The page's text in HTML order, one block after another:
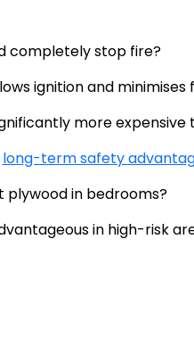
completely stop fire?
ignition and
more
long-term safety
plywood in bedrooms?
in high-risk